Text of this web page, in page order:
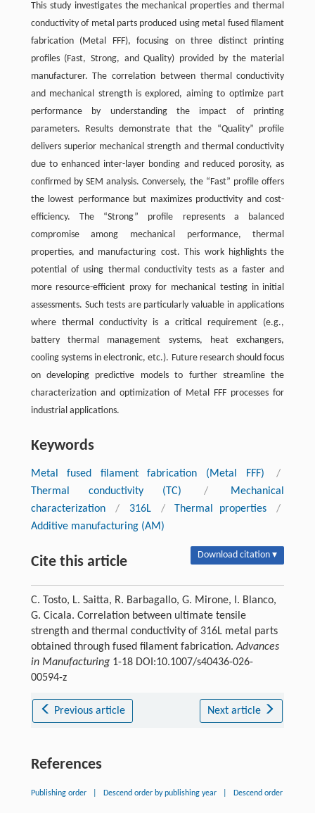
This study investigates the mechanical properties and thermal
conductivity of metal parts produced using metal fused filament
fabrication (Metal FFF), focusing on three distinct printing
profiles (Fast, Strong, and Quality) provided by the material
manufacturer. The correlation between thermal conductivity
and mechanical strength is explored, aiming to optimize part
performance by understanding the impact of printing
parameters. Results demonstrate that the “Quality” profile
delivers superior mechanical strength and thermal conductivity
due to enhanced inter-layer bonding and reduced porosity, as
confirmed by SEM analysis. Conversely, the “Fast” profile offers
the lowest performance but maximizes productivity and cost-
efficiency. The “Strong” profile represents a balanced
compromise among mechanical performance, thermal
properties, and manufacturing cost. This work highlights the
potential of using thermal conductivity tests as a faster and
more resource-efficient proxy for mechanical testing in initial
assessments. Such tests are particularly valuable in applications
where thermal conductivity is a critical requirement (e.g.,
battery thermal management systems, heat exchangers,
cooling systems in electronic, etc.). Future research should focus
on developing predictive models to further streamline the
characterization and optimization of Metal FFF processes for
industrial applications.
Keywords
Metal fused filament fabrication (Metal FFF)
/
Thermal conductivity (TC)
/
Mechanical
characterization
/ 316L / Thermal properties
/
Additive manufacturing (AM)
Cite this article Download citation ▾
C. Tosto, L. Saitta, R. Barbagallo, G. Mirone, I. Blanco,
G. Cicala. Correlation between ultimate tensile
strength and thermal conductivity of 316L metal parts
obtained through fused filament fabrication.Advances
in Manufacturing1-18 DOI:10.1007/s40436-026-
00594-z
Previous article Next article
References
Publishing order Descend order by publishing year Descend order